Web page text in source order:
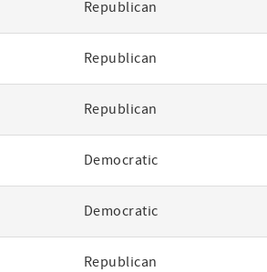
Republican
Republican
Republican
Democratic
Democratic
Republican